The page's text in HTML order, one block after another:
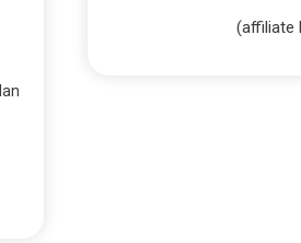
(affiliate